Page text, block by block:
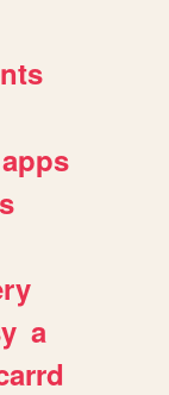
apps
a